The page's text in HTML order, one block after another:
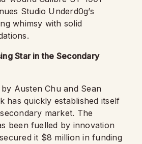
Studio Underd0g’s
whimsy with solid
Star in the Secondary
Austen Chu and Sean
has quickly established itself
market. The
been fuelled by innovation
it $8 million in funding